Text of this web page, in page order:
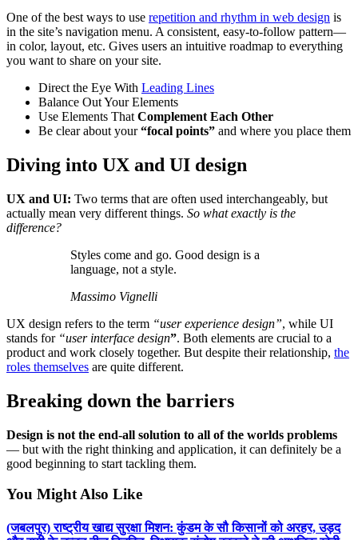
One of the best ways to use repetition and rhythm in web design is
in the site’s navigation menu. A consistent, easy-to-follow pattern—
in color, layout, etc. Gives users an intuitive roadmap to everything
you want to share on your site.
Direct the Eye With Leading Lines
Balance Out Your Elements
Use Elements That Complement Each Other
Be clear about your“focal points” and where you place them
Diving into UX and UI design
UX and UI: Two terms that are often used interchangeably, but
actually mean very different things. So what exactly is the
difference?
Styles come and go. Good design is a
language, not a style.
Massimo Vignelli
UX design refers to the term “user experience design”, while UI
stands for “user interface design”. Both elements are crucial to a
product and work closely together. But despite their relationship, the
roles themselves are quite different.
Breaking down the barriers
Design is not the end-all solution to all of the worlds problems
— but with the right thinking and application, it can definitely be a
good beginning to start tackling them.
You Might Also Like
(जबलपुर) राष्ट्रीय खाद्य सुरक्षा मिशन: कुंडम के सौ किसानों को अरहर, उड़द